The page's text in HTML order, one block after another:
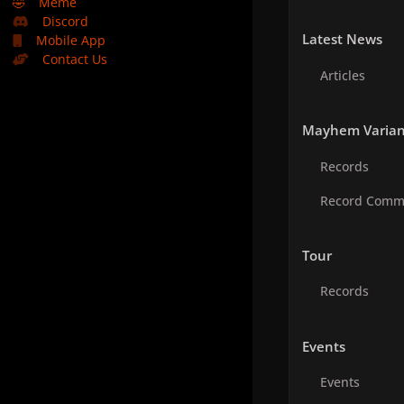
Discord
Mobile App
Contact Us
Latest News
Articles
Mayhem
Records
Record
Tour
Records
Events
Events